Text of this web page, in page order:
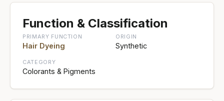
Function & Classification
PRIMARY FUNCTION
Hair Dyeing
ORIGIN
Synthetic
CATEGORY
Colorants & Pigments